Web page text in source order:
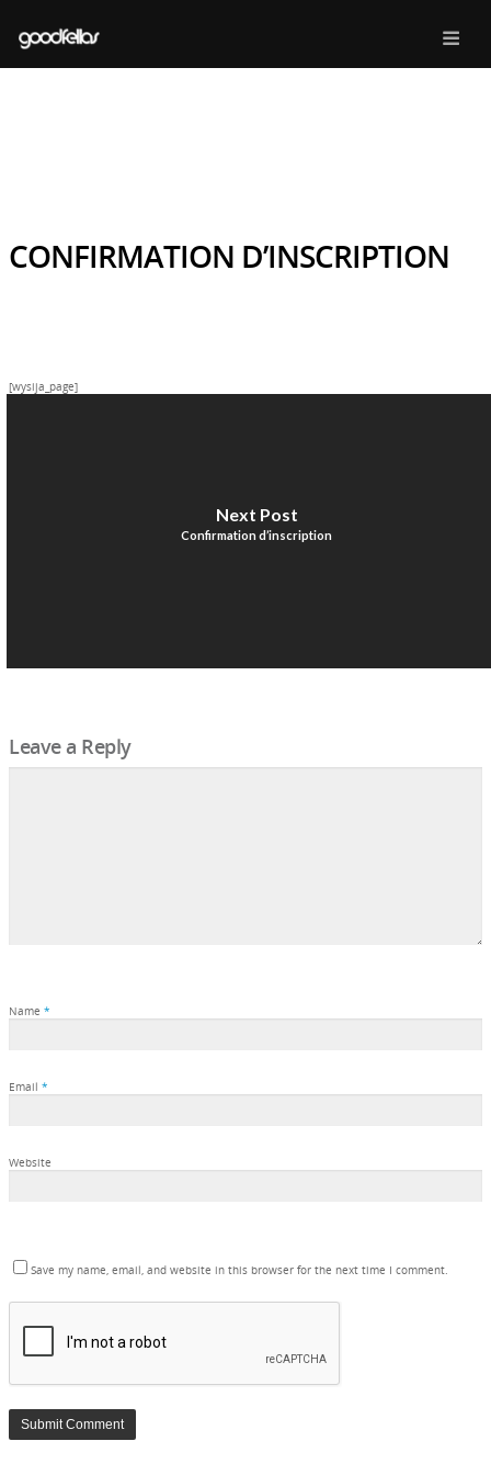
CONFIRMATION D’INSCRIPTION
[wysija_page]
Next Post
Confirmation d’inscription
Leave a Reply
Name *
Email *
Website
Save my name, email, and website in this browser for the next time I comment.